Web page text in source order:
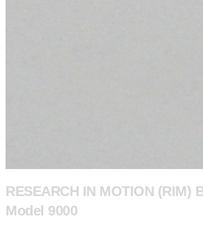
RESEARCH IN MOTION (RIM)
Model 9000